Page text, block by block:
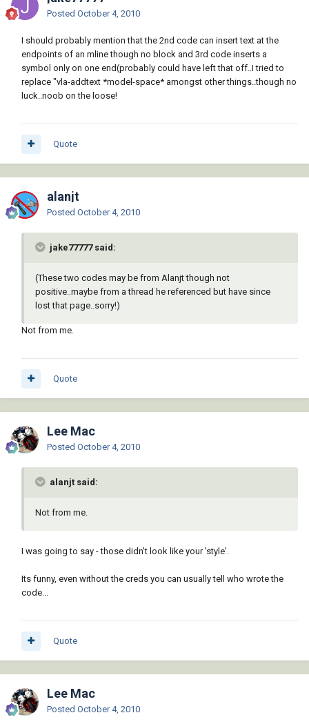
               (tblsearch "BLOCK" (setq block
             )
           )
         )
       )
     )
"*POLYLINE")))))
     (princ "\n*Cancel*")
   )
     (_StartUndo doc)
     (
       (lambda ( i / e )
         (while (setq e (ssname ss (setq i
           (
param)) end)
getPointatParam e param) (_AngleAtParam e
param))
               )
             )
(vlax-curve-getEndParam e)
           )
       )
   )
)
Posted October 4, 2010
I should probably mention that the 2nd code can insert text at the
endpoints of an mline though no block and 3rd code inserts a
symbol only on one end(probably could have left that off..I tried to
replace "vla-addtext *model-space* amongst other things..though no
luck..noob on the loose!
Quote
alanjt
Posted October 4, 2010
jake77777 said:
(These two codes may be from Alanjt though not
positive..maybe from a thread he referenced but have since
lost that page..sorry!)
Not from me.
Quote
Lee Mac
Posted October 4, 2010
alanjt said:
Not from me.
I was going to say - those didn't look like your 'style'.
Its funny, even without the creds you can usually tell who wrote the
code...
Quote
Lee Mac
Posted October 4, 2010